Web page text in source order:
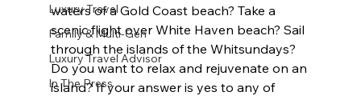
Luxury Travel
Family & Multi-Gen
Luxury Travel Advisor
In The Press
waters of a Gold Coast beach? Take a
scenic flight over White Haven beach? Sail
through the islands of the Whitsundays?
Do you want to relax and rejuvenate on an
island? If your answer is yes to any of